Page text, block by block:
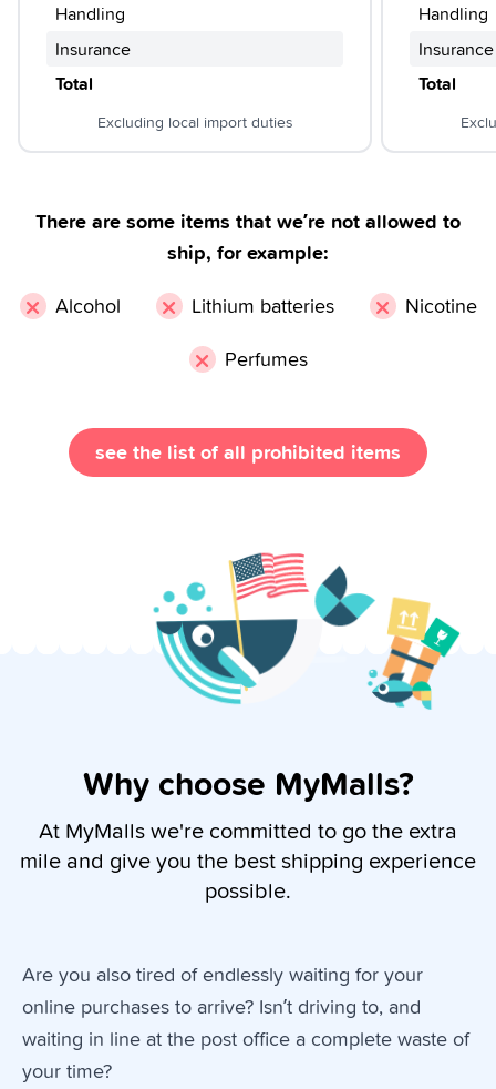
Handling
Insurance
Total
Excluding local import duties
Handling
Insurance
Total
There are some items that we’re not allowed to
ship, for example:
× Alcohol × Lithium batteries × Nicotine
× Perfumes
see the list of all prohibited items
Why choose MyMalls?
At MyMalls we're committed to go the extra
mile and give you the best shipping experience
possible.
Are you also tired of endlessly waiting for your
online purchases to arrive? Isn’t driving to, and
waiting in line at the post office a complete waste of
your time?